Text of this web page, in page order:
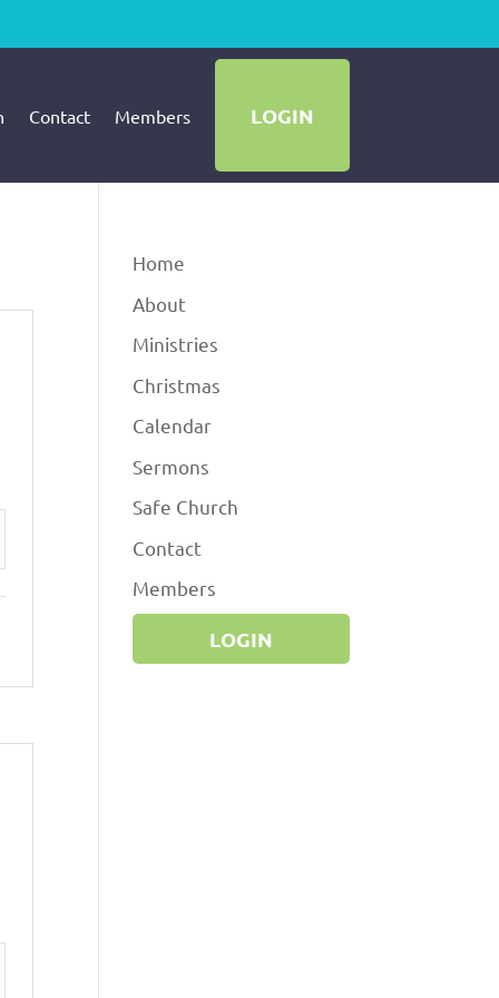
Contact Members LOGIN
Home
About
Ministries
Christmas
Calendar
Sermons
Safe Church
Contact
Members
LOGIN